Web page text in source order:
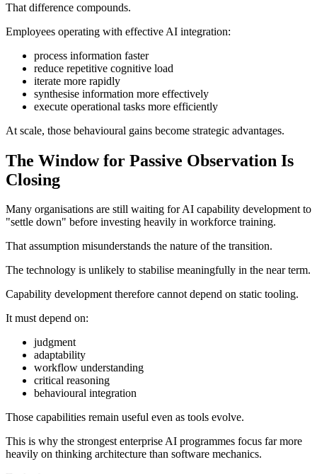
That difference compounds.
Employees operating with effective AI integration:
process information faster
reduce repetitive cognitive load
iterate more rapidly
synthesise information more effectively
execute operational tasks more efficiently
At scale, those behavioural gains become strategic advantages.
The Window for Passive Observation Is
Closing
Many organisations are still waiting for AI capability development to
"settle down" before investing heavily in workforce training.
That assumption misunderstands the nature of the transition.
The technology is unlikely to stabilise meaningfully in the near term.
Capability development therefore cannot depend on static tooling.
It must depend on:
judgment
adaptability
workflow understanding
critical reasoning
behavioural integration
Those capabilities remain useful even as tools evolve.
This is why the strongest enterprise AI programmes focus far more
heavily on thinking architecture than software mechanics.